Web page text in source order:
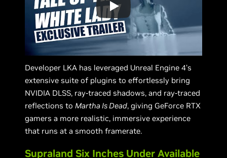
Developer LKA has leveraged Unreal Engine 4’s
extensive suite of plugins to effortlessly bring
NVIDIA DLSS, ray-traced shadows, and ray-traced
reflections to Martha Is Dead, giving GeForce RTX
gamers a more realistic, immersive experience
that runs at a smooth framerate.
Supraland Six Inches Under Available